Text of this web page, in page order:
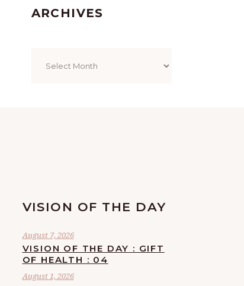
ARCHIVES
VISION OF THE DAY
August 7, 2026
VISION OF THE DAY : GIFT
OF HEALTH : 04
August 1, 2026